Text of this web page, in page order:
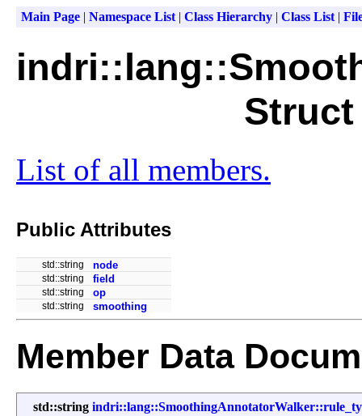
Main Page |Namespace List |Class Hierarchy |Class List |
Struct
List of all members.
Public Attributes
std::string node
std::string field
std::string op
std::string smoothing
Member Data
std::string